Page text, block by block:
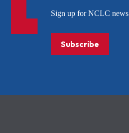
Sign up for NCLC news
Subscribe